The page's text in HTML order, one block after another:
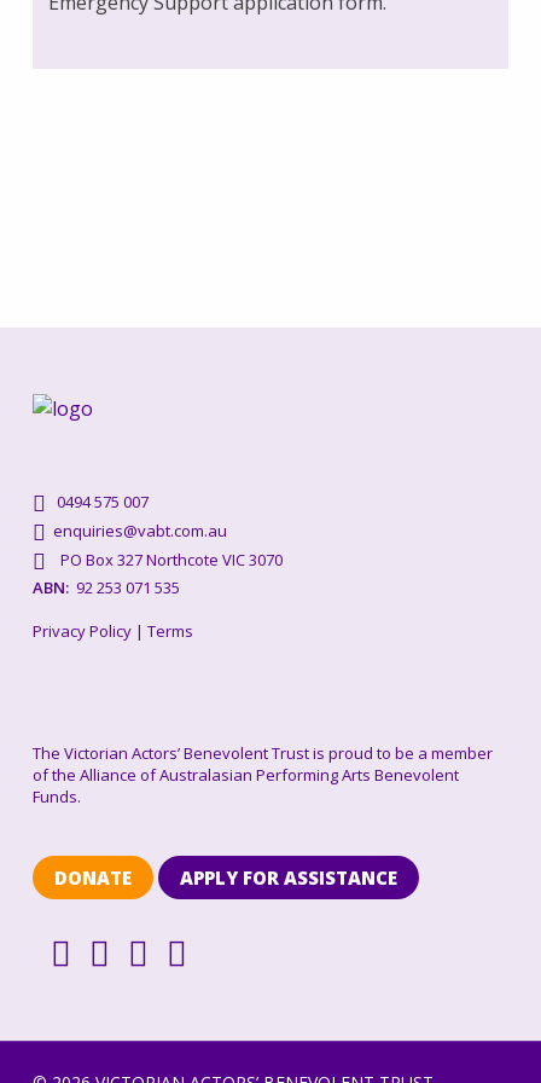
0494 575 007
enquiries@vabt.com.au
PO Box 327 Northcote VIC 3070
ABN:92 253 071 535
Privacy Policy| Terms
The Victorian Actors’ Benevolent Trust is proud to be a member
of the Alliance of Australasian Performing Arts Benevolent
Funds.
DONATE APPLY FOR ASSISTANCE